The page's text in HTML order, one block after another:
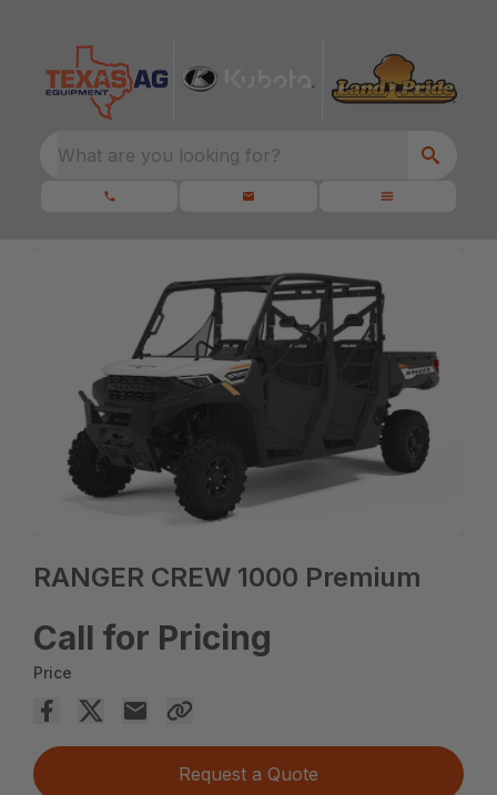
What are you looking for?
RANGER CREW 1000 Premium
Call for Pricing
Price
Request a Quote